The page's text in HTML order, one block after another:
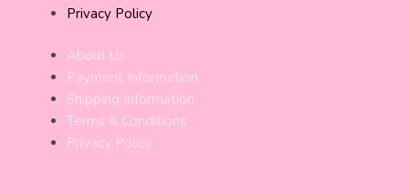
Privacy Policy
About Us
Payment Information
Shipping Information
Terms & Conditions
Privacy Policy